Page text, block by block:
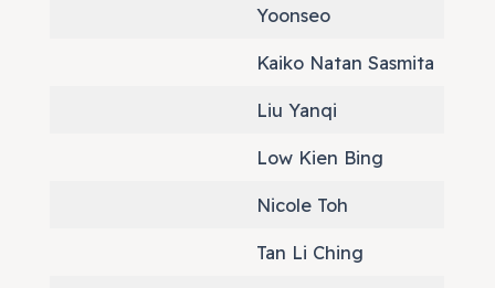
Yoonseo
Kaiko Natan Sasmita
Liu Yanqi
Low Kien Bing
Nicole Toh
Tan Li Ching